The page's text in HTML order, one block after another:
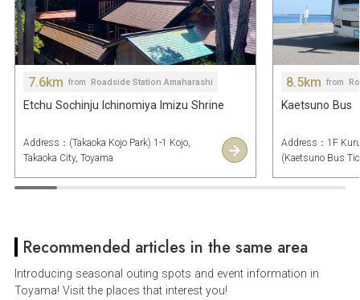
7.6km from Roadside Station Amaharashi
Etchu Sochinju Ichinomiya Imizu Shrine
Address：(Takaoka Kojo Park) 1-1 Kojo,
Takaoka City, Toyama
8.5km from
Kaetsuno Bus
Address：1F
(Kaetsuno Bus
Recommended articles in the same area
Introducing seasonal outing spots and event information in
Toyama! Visit the places that interest you!